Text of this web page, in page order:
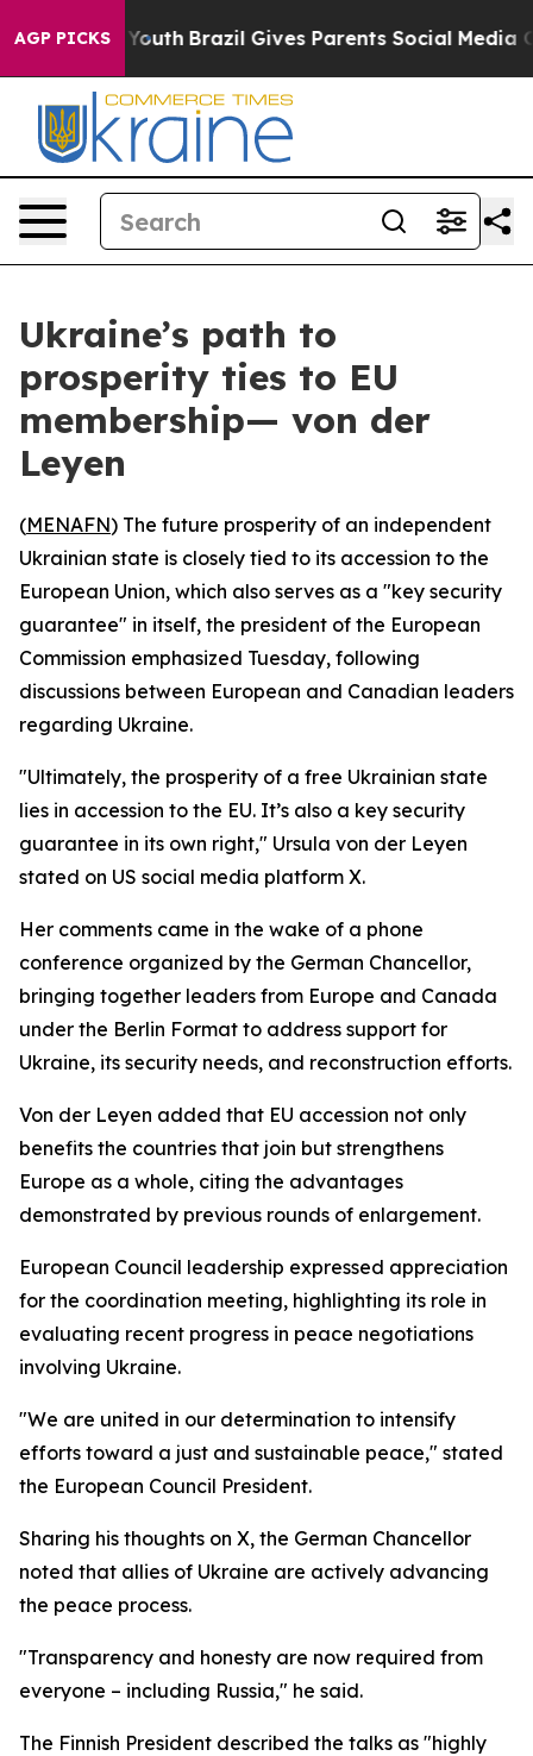
AGP PICKSto Youth Brazil Gives Parents Social Media
Ukraine’s path to
prosperity ties to EU
membership— von der
Leyen
(MENAFN) The future prosperity of an independent
Ukrainian state is closely tied to its accession to the
European Union, which also serves as a "key security
guarantee" in itself, the president of the European
Commission emphasized Tuesday, following
discussions between European and Canadian leaders
regarding Ukraine.
"Ultimately, the prosperity of a free Ukrainian state
lies in accession to the EU. It’s also a key security
guarantee in its own right," Ursula von der Leyen
stated on US social media platform X.
Her comments came in the wake of a phone
conference organized by the German Chancellor,
bringing together leaders from Europe and Canada
under the Berlin Format to address support for
Ukraine, its security needs, and reconstruction efforts.
Von der Leyen added that EU accession not only
benefits the countries that join but strengthens
Europe as a whole, citing the advantages
demonstrated by previous rounds of enlargement.
European Council leadership expressed appreciation
for the coordination meeting, highlighting its role in
evaluating recent progress in peace negotiations
involving Ukraine.
"We are united in our determination to intensify
efforts toward a just and sustainable peace," stated
the European Council President.
Sharing his thoughts on X, the German Chancellor
noted that allies of Ukraine are actively advancing
the peace process.
"Transparency and honesty are now required from
everyone – including Russia," he said.
The Finnish President described the talks as "highly